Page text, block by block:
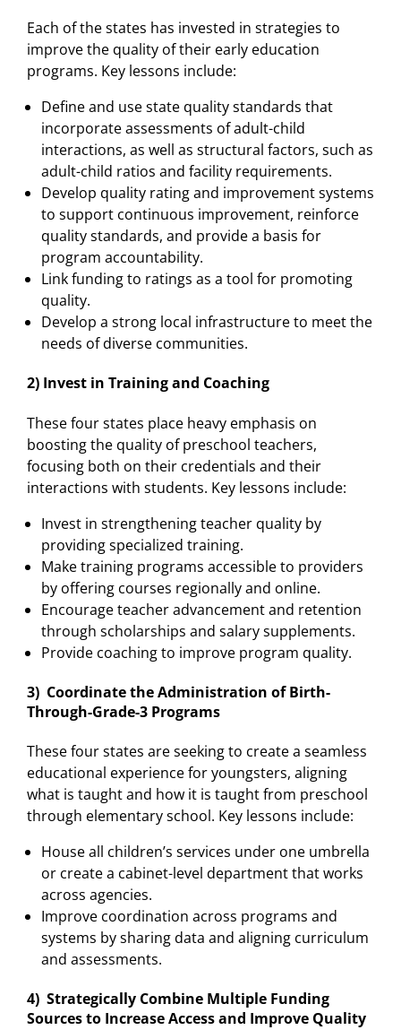
Each of the states has invested in strategies to
improve the quality of their early education
programs. Key lessons include:
Define and use state quality standards that
incorporate assessments of adult-child
interactions, as well as structural factors, such as
adult-child ratios and facility requirements.
Develop quality rating and improvement systems
to support continuous improvement, reinforce
quality standards, and provide a basis for
program accountability.
Link funding to ratings as a tool for promoting
quality.
Develop a strong local infrastructure to meet the
needs of diverse communities.
2) Invest in Training and Coaching
These four states place heavy emphasis on
boosting the quality of preschool teachers,
focusing both on their credentials and their
interactions with students. Key lessons include:
Invest in strengthening teacher quality by
providing specialized training.
Make training programs accessible to providers
by offering courses regionally and online.
Encourage teacher advancement and retention
through scholarships and salary supplements.
Provide coaching to improve program quality.
3) Coordinate the Administration of Birth-
Through-Grade-3 Programs
These four states are seeking to create a seamless
educational experience for youngsters, aligning
what is taught and how it is taught from preschool
through elementary school. Key lessons include:
House all children’s services under one umbrella
or create a cabinet-level department that works
across agencies.
Improve coordination across programs and
systems by sharing data and aligning curriculum
and assessments.
4) Strategically Combine Multiple Funding
Sources to Increase Access and Improve Quality